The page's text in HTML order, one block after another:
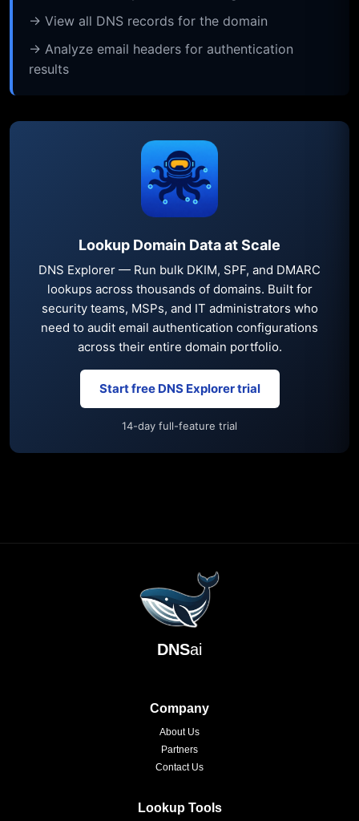
→ View all DNS records for the domain
→ Analyze email headers for authentication
results
Lookup Domain Data at Scale
DNS Explorer — Run bulk DKIM, SPF, and DMARC
lookups across thousands of domains. Built for
security teams, MSPs, and IT administrators who
need to audit email authentication configurations
across their entire domain portfolio.
Start free DNS Explorer trial
14-day full-feature trial
DNSai
Company
About Us
Partners
Contact Us
Lookup Tools